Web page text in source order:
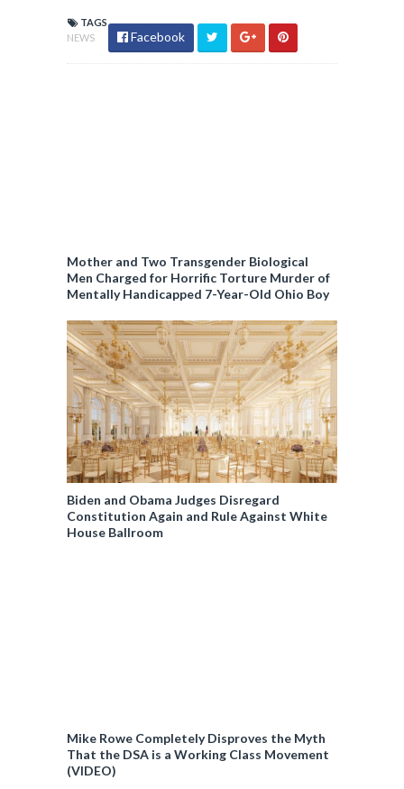
TAGS
NEWS
Facebook
Mother and Two Transgender Biological
Men Charged for Horrific Torture Murder of
Mentally Handicapped 7-Year-Old Ohio Boy
Biden and Obama Judges Disregard
Constitution Again and Rule Against White
House Ballroom
Mike Rowe Completely Disproves the Myth
That the DSA is a Working Class Movement
(VIDEO)